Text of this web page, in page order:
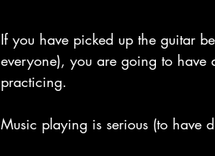
If you have picked up the guitar
everyone), you are going to have
practicing.
Music playing is serious (to have